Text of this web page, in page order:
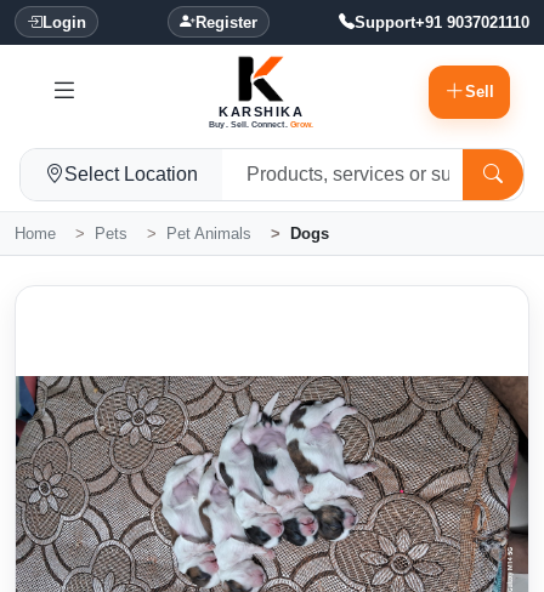
Login Register Support+91 9037021110
KARSHIKA
Buy. Sell. Connect. Grow.
Sell
Select Location
Home Pets Pet Animals Dogs